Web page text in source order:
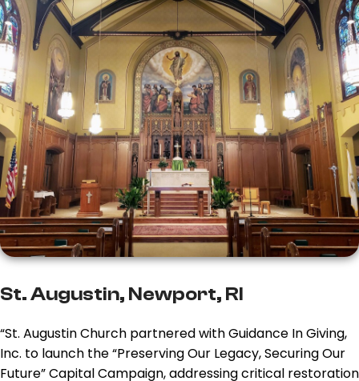
St. Augustin, Newport, RI
“St. Augustin Church partnered with Guidance In Giving,
Inc. to launch the “Preserving Our Legacy, Securing Our
Future” Capital Campaign, addressing critical restoration